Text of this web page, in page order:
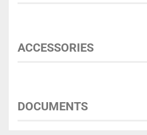
ACCESSORIES
DOCUMENTS